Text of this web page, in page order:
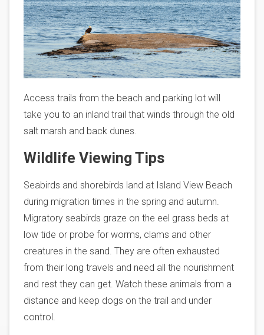
Access trails from the beach and parking lot will
take you to an inland trail that winds through the old
salt marsh and back dunes.
Wildlife Viewing Tips
Seabirds and shorebirds land at Island View Beach
during migration times in the spring and autumn.
Migratory seabirds graze on the eel grass beds at
low tide or probe for worms, clams and other
creatures in the sand. They are often exhausted
from their long travels and need all the nourishment
and rest they can get. Watch these animals from a
distance and keep dogs on the trail and under
control.